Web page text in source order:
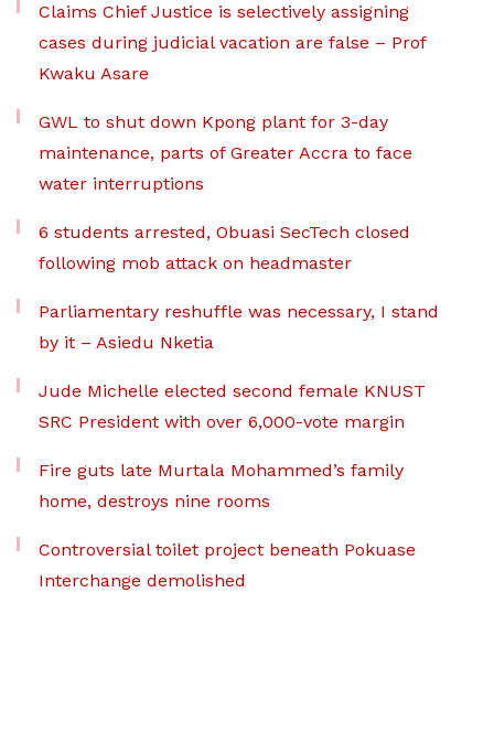
Claims Chief Justice is selectively assigning
cases during judicial vacation are false – Prof
Kwaku Asare
GWL to shut down Kpong plant for 3-day
maintenance, parts of Greater Accra to face
water interruptions
6 students arrested, Obuasi SecTech closed
following mob attack on headmaster
Parliamentary reshuffle was necessary, I stand
by it – Asiedu Nketia
Jude Michelle elected second female KNUST
SRC President with over 6,000-vote margin
Fire guts late Murtala Mohammed’s family
home, destroys nine rooms
Controversial toilet project beneath Pokuase
Interchange demolished